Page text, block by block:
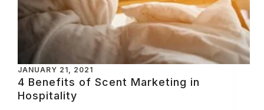
JANUARY 21, 2021
4 Benefits of Scent Marketing in
Hospitality